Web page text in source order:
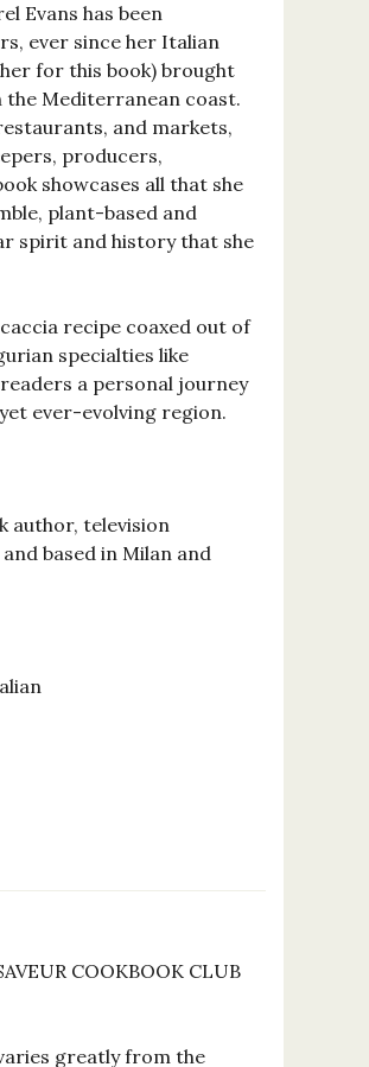
Evans has been
ever since her Italian
for this book) brought
the Mediterranean coast.
and markets,
producers,
showcases all that she
plant-based and
spirit and history that she
recipe coaxed out of
specialties like
a personal journey
ever-evolving region.
author, television
based in Milan and
COOKBOOK CLUB
greatly from the